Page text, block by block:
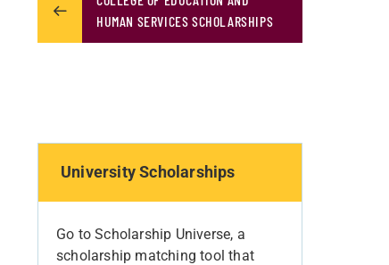
HUMAN SERVICES SCHOLARSHIPS
University Scholarships
Go to Scholarship Universe, a
scholarship matching tool that